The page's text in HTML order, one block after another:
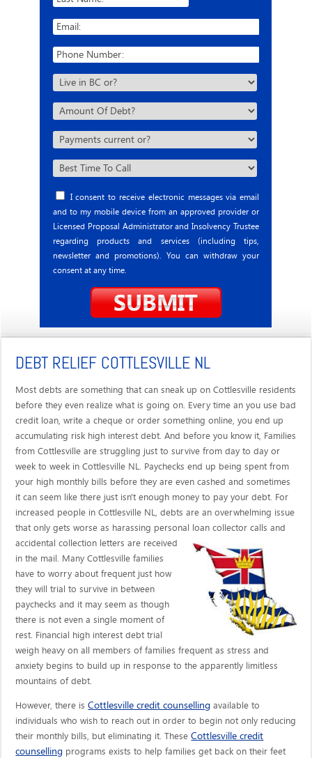
I consent to receive electronic messages via email
and to my mobile device from an approved provider or
Licensed Proposal Administrator and Insolvency Trustee
regarding products and services (including tips,
newsletter and promotions). You can withdraw your
consent at any time.
DEBT RELIEF COTTLESVILLE NL
Most debts are something that can sneak up on Cottlesville residents
before they even realize what is going on. Every time an you use bad
credit loan, write a cheque or order something online, you end up
accumulating risk high interest debt. And before you know it, Families
from Cottlesville are struggling just to survive from day to day or
week to week in Cottlesville NL. Paychecks end up being spent from
your high monthly bills before they are even cashed and sometimes
it can seem like there just isn't enough money to pay your debt. For
increased people in Cottlesville NL, debts are an overwhelming issue
that only gets worse as harassing personal loan collector callsand
accidental collection letters are received
in the mail. Many Cottlesville families
have to worry about frequent just how
they will trial to survive in between
paychecks and it may seem as though
there is not even a single moment of
rest. Financial high interest debt trial
weigh heavy on all members of families frequent as stress and
anxiety begins to build up in response to the apparently limitless
mountains of debt.
However, there isCottlesville credit counselling available to
individuals who wish to reach out in order to begin not only reducing
their monthly bills, but eliminating it. TheseCottlesville credit
counselling programs exists to help families get back on their feet